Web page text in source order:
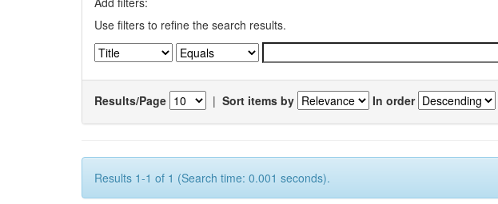
Use filters to refine the search results.
Results/Page | Sort items by In order
Results 1-1 of 1 (Search time: 0.001 seconds).